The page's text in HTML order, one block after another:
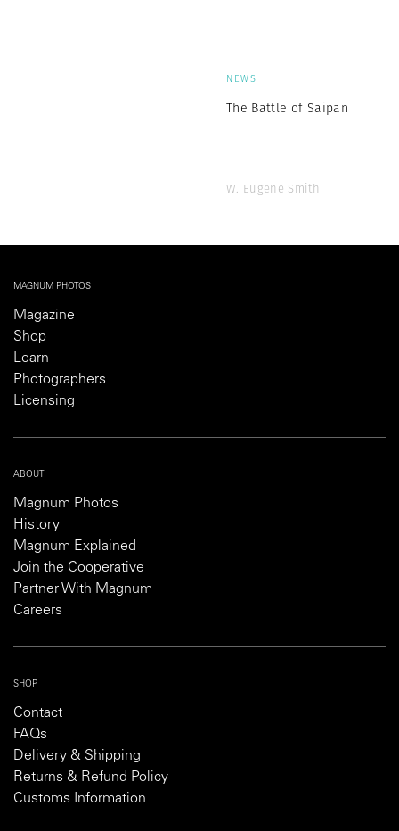
NEWS
The Battle of Saipan
W. Eugene Smith
MAGNUM PHOTOS
Magazine
Shop
Learn
Photographers
Licensing
ABOUT
Magnum Photos
History
Magnum Explained
Join the Cooperative
Partner With Magnum
Careers
SHOP
Contact
FAQs
Delivery & Shipping
Returns & Refund Policy
Customs Information